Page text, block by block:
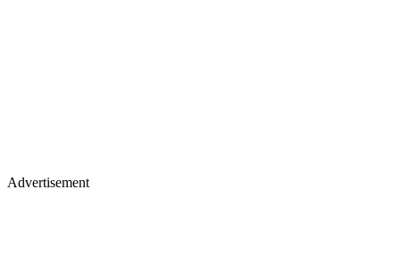
Advertisement